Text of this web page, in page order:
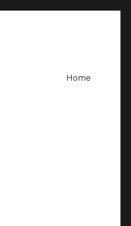
Home